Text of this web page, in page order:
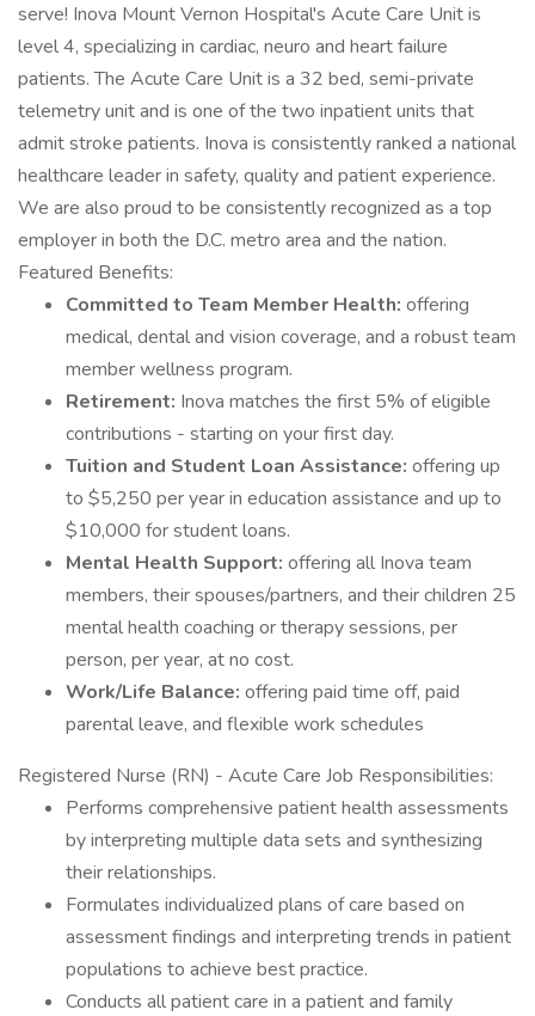
serve! Inova Mount Vernon Hospital's Acute Care Unit is
level 4, specializing in cardiac, neuro and heart failure
patients. The Acute Care Unit is a 32 bed, semi-private
telemetry unit and is one of the two inpatient units that
admit stroke patients. Inova is consistently ranked a national
healthcare leader in safety, quality and patient experience.
We are also proud to be consistently recognized as a top
employer in both the D.C. metro area and the nation.
Featured Benefits:
Committed to Team Member Health: offering
medical, dental and vision coverage, and a robust team
member wellness program.
Retirement: Inova matches the first 5% of eligible
contributions - starting on your first day.
Tuition and Student Loan Assistance: offering up
to $5,250 per year in education assistance and up to
$10,000 for student loans.
Mental Health Support: offering all Inova team
members, their spouses/partners, and their children 25
mental health coaching or therapy sessions, per
person, per year, at no cost.
Work/Life Balance: offering paid time off, paid
parental leave, and flexible work schedules
Registered Nurse (RN) - Acute Care Job Responsibilities:
Performs comprehensive patient health assessments
by interpreting multiple data sets and synthesizing
their relationships.
Formulates individualized plans of care based on
assessment findings and interpreting trends in patient
populations to achieve best practice.
Conducts all patient care in a patient and family